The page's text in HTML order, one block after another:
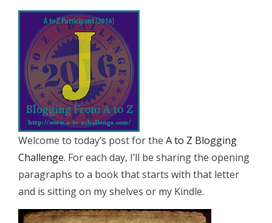
Welcome to today’s post for the A to Z Blogging
Challenge. For each day, I’ll be sharing the opening
paragraphs to a book that starts with that letter
and is sitting on my shelves or my Kindle.